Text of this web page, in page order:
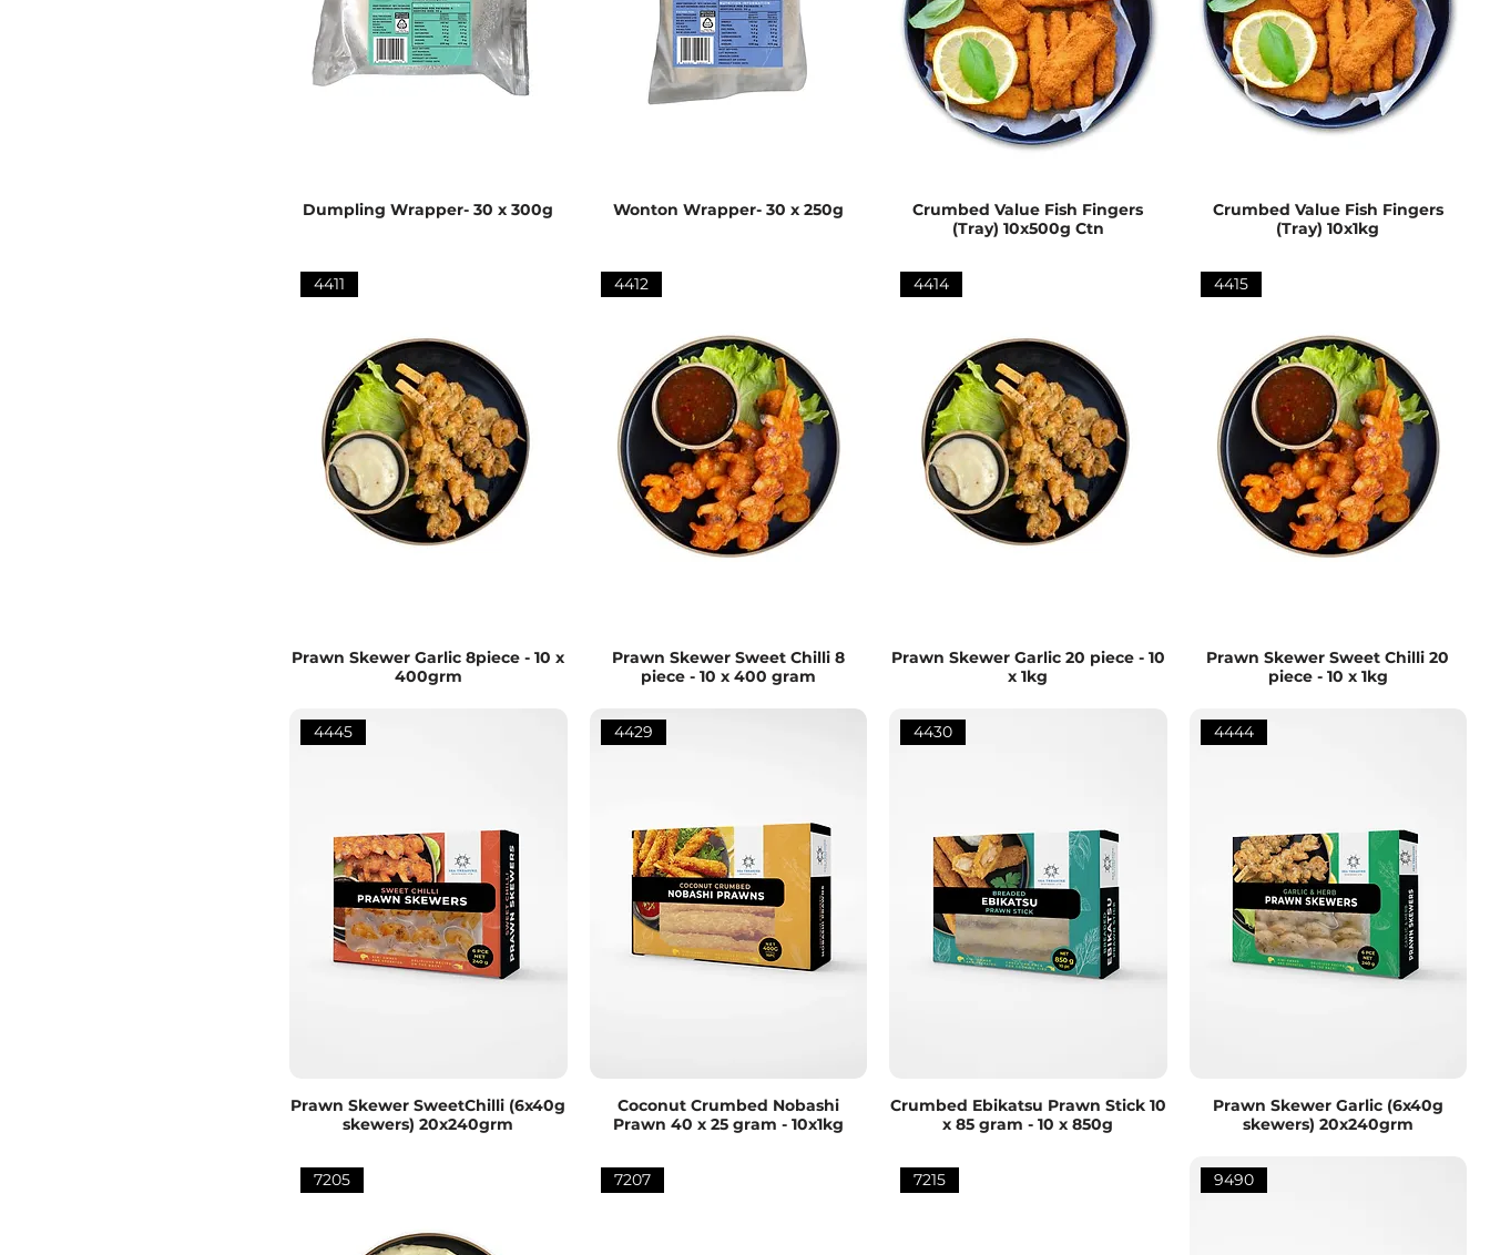
Dumpling Wrapper- 30 x 300g Wonton Wrapper- 30 x 250g
Crumbed Value Fish Fingers
(Tray) 10x500g Ctn
Crumbed Value Fish Fingers
(Tray) 10x1kg
4411
Prawn Skewer Garlic 8piece - 10 x
400grm
4412
Prawn Skewer Sweet Chilli 8
piece - 10 x 400 gram
4414
Prawn Skewer Garlic 20 piece - 10
x 1kg
4415
Prawn Skewer Sweet Chilli 20
piece - 10 x 1kg
4445
Prawn Skewer SweetChilli (6x40g
skewers) 20x240grm
4429
Coconut Crumbed Nobashi
Prawn 40 x 25 gram - 10x1kg
4430
Crumbed Ebikatsu Prawn Stick 10
x 85 gram - 10 x 850g
4444
Prawn Skewer Garlic (6x40g
skewers) 20x240grm
7205 7207 7215 9490